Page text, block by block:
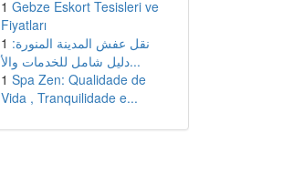
1 Gebze Eskort Tesisleri ve
Fiyatları
1 نقل عفش المدينة المنورة:
دليل شامل للخدمات والأ...
1 Spa Zen: Qualidade de
Vida , Tranquilidade e...